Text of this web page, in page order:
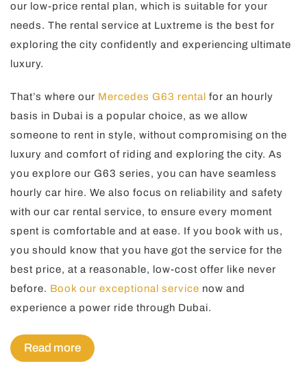
our low-price rental plan, which is suitable for your
needs. The rental service at Luxtreme is the best for
exploring the city confidently and experiencing ultimate
luxury.
That’s where our Mercedes G63 rental for an hourly
basis in Dubai is a popular choice, as we allow
someone to rent in style, without compromising on the
luxury and comfort of riding and exploring the city. As
you explore our G63 series, you can have seamless
hourly car hire. We also focus on reliability and safety
with our car rental service, to ensure every moment
spent is comfortable and at ease. If you book with us,
you should know that you have got the service for the
best price, at a reasonable, low-cost offer like never
before. Book our exceptional service now and
experience a power ride through Dubai.
Read more